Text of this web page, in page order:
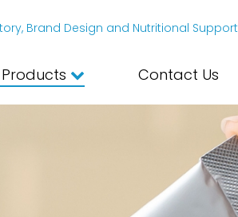
Brand Design and Nutritional Support
Contact Us